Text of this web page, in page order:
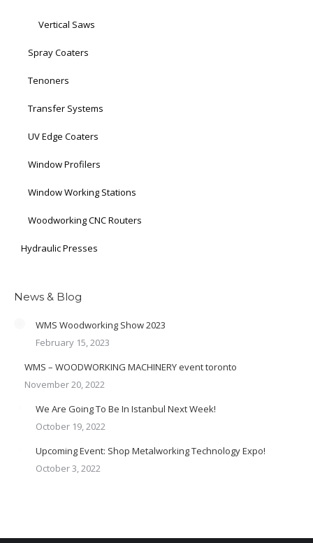
Vertical Saws
Spray Coaters
Tenoners
Transfer Systems
UV Edge Coaters
Window Profilers
Window Working Stations
Woodworking CNC Routers
Hydraulic Presses
News & Blog
WMS Woodworking Show 2023
February 15, 2023
WMS – WOODWORKING MACHINERY event toronto
November 20, 2022
We Are Going To Be In Istanbul Next Week!
October 19, 2022
Upcoming Event: Shop Metalworking Technology Expo!
October 3, 2022